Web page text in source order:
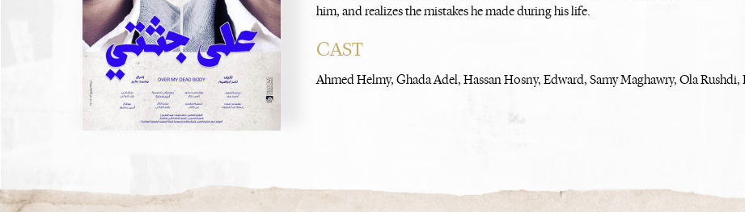
him, and realizes the mistakes he made during his life.
CAST
Ahmed Helmy, Ghada Adel, Hassan Hosny, Edward, Samy Maghawry, Ola Rushdi,